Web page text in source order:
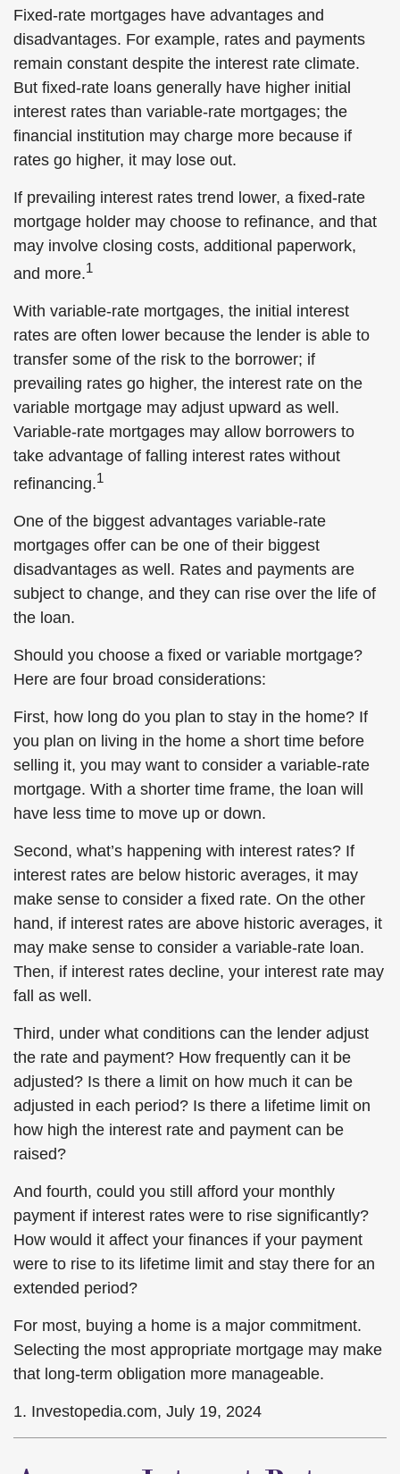
Fixed-rate mortgages have advantages and
disadvantages. For example, rates and payments
remain constant despite the interest rate climate.
But fixed-rate loans generally have higher initial
interest rates than variable-rate mortgages; the
financial institution may charge more because if
rates go higher, it may lose out.
If prevailing interest rates trend lower, a fixed-rate
mortgage holder may choose to refinance, and that
may involve closing costs, additional paperwork,
and more.1
With variable-rate mortgages, the initial interest
rates are often lower because the lender is able to
transfer some of the risk to the borrower; if
prevailing rates go higher, the interest rate on the
variable mortgage may adjust upward as well.
Variable-rate mortgages may allow borrowers to
take advantage of falling interest rates without
refinancing.1
One of the biggest advantages variable-rate
mortgages offer can be one of their biggest
disadvantages as well. Rates and payments are
subject to change, and they can rise over the life of
the loan.
Should you choose a fixed or variable mortgage?
Here are four broad considerations:
First, how long do you plan to stay in the home? If
you plan on living in the home a short time before
selling it, you may want to consider a variable-rate
mortgage. With a shorter time frame, the loan will
have less time to move up or down.
Second, what’s happening with interest rates? If
interest rates are below historic averages, it may
make sense to consider a fixed rate. On the other
hand, if interest rates are above historic averages, it
may make sense to consider a variable-rate loan.
Then, if interest rates decline, your interest rate may
fall as well.
Third, under what conditions can the lender adjust
the rate and payment? How frequently can it be
adjusted? Is there a limit on how much it can be
adjusted in each period? Is there a lifetime limit on
how high the interest rate and payment can be
raised?
And fourth, could you still afford your monthly
payment if interest rates were to rise significantly?
How would it affect your finances if your payment
were to rise to its lifetime limit and stay there for an
extended period?
For most, buying a home is a major commitment.
Selecting the most appropriate mortgage may make
that long-term obligation more manageable.
1. Investopedia.com, July 19, 2024